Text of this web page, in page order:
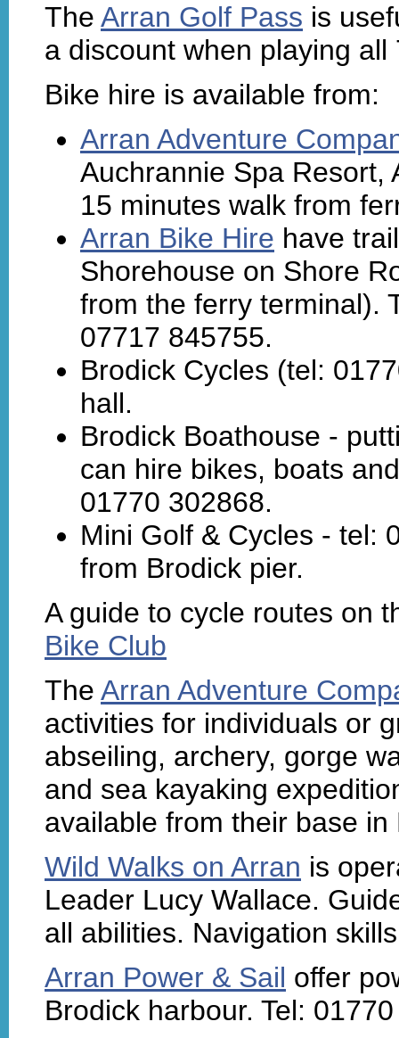
The Arran Golf Pass is
a discount when playing all
Bike hire is available from:
Arran Adventure
Auchrannie Spa Resort,
15 minutes walk from
Arran Bike Hire have
Shorehouse on Shore
from the ferry terminal).
07717 845755.
Brodick Cycles (tel:
hall.
Brodick Boathouse -
can hire bikes, boats
01770 302868.
Mini Golf & Cycles - tel:
from Brodick pier.
A guide to cycle routes on
Bike Club
The Arran Adventure
activities for individuals or
abseiling, archery, gorge
and sea kayaking
available from their base
Wild Walks on Arran is
Leader Lucy Wallace.
all abilities. Navigation
Arran Power & Sail offer
Brodick harbour. Tel: